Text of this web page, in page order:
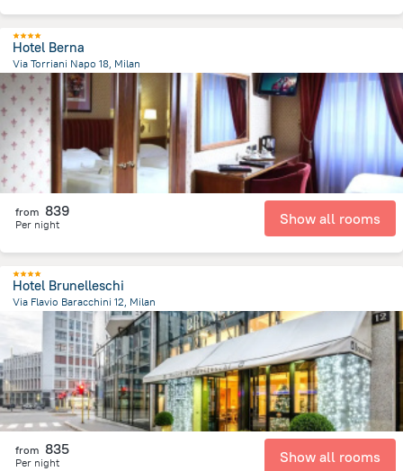
Hotel Berna
Via Torriani Napo 18, Milan
2.1 km
from the center of איטליה
from 839
Per night Show all rooms
Hotel Brunelleschi
Via Flavio Baracchini 12, Milan
from the center ofאיטליה
from 835
Per night Show all rooms